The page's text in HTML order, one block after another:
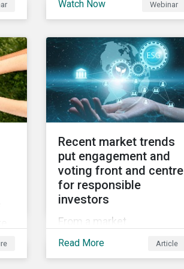
explored
Watch Now Webinar
Recent market trends
put engagement and
voting front and centre
for responsible
investors
From a market
perspective, engagement
Read More Article